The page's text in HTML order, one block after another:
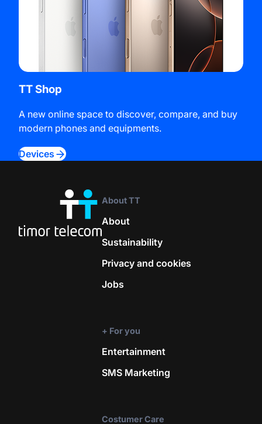
TT Shop
A new online space to discover, compare, and buy
modern phones and equipments.
Devices
About TT
About
Sustainability
Privacy and cookies
Jobs
+ For you
Entertainment
SMS Marketing
Costumer Care